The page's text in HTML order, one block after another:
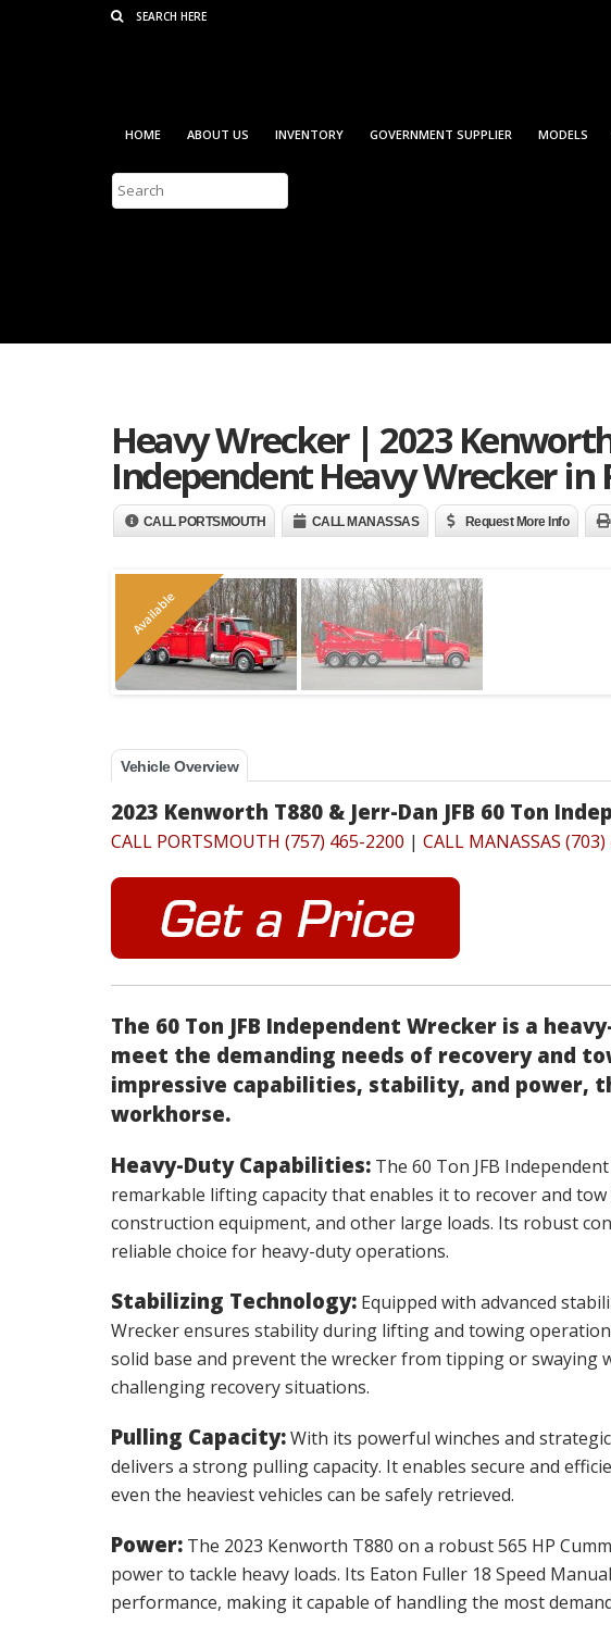
Consent Preferences
HOME ABOUT US INVENTORY GOVERNMENT SUPPLIER MODELS
Heavy Wrecker | 2023 Kenworth
Independent Heavy Wrecker in
CALL PORTSMOUTH CALL MANASSAS Request More Info
Available
Vehicle Overview
2023 Kenworth T880 & Jerr-Dan JFB 60 Ton
CALL PORTSMOUTH (757) 465-2200 | CALL MANASSAS
The 60 Ton JFB Independent Wrecker is a
meet the demanding needs of recovery and
impressive capabilities, stability, and power,
workhorse.
Heavy-Duty Capabilities: The 60 Ton JFB
remarkable lifting capacity that enables it to recover and tow
construction equipment, and other large loads. Its robust
reliable choice for heavy-duty operations.
Stabilizing Technology: Equipped with advanced
Wrecker ensures stability during lifting and towing
solid base and prevent the wrecker from tipping or swaying
challenging recovery situations.
Pulling Capacity:With its powerful winches and
delivers a strong pulling capacity. It enables secure and
even the heaviest vehicles can be safely retrieved.
Power: The 2023 Kenworth T880 on a robust 565 HP
power to tackle heavy loads. Its Eaton Fuller 18 Speed
performance, making it capable of handling the most